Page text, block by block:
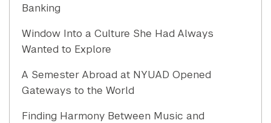
Banking
Window Into a Culture She Had Always
Wanted to Explore
A Semester Abroad at NYUAD Opened
Gateways to the World
Finding Harmony Between Music and